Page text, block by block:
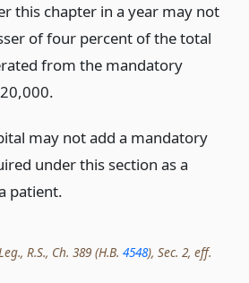
this chapter in a year may not
of four percent of the total
from the mandatory
may not add a mandatory
under this section as a
patient.
R.S., Ch. 389 (H.B. 4548), Sec. 2, eff.